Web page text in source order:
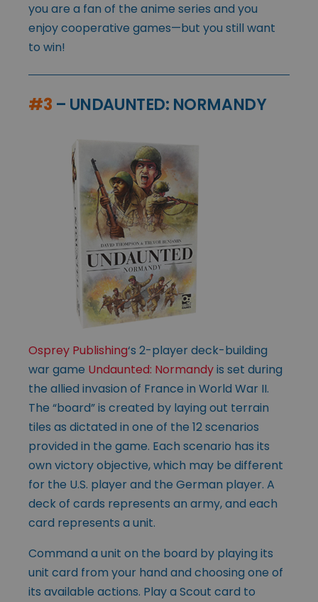
you are a fan of the anime series and you
enjoy cooperative games—but you still want
to win!
#3 – UNDAUNTED: NORMANDY
Osprey Publishing‘s 2-player deck-building
war game Undaunted: Normandyis set during
the allied invasion of France in World War II.
The “board” is created by laying out terrain
tiles as dictated in one of the 12 scenarios
provided in the game. Each scenario has its
own victory objective, which may be different
for the U.S. player and the German player. A
deck of cards represents an army, and each
card represents a unit.
Command a unit on the board by playing its
unit card from your hand and choosing one of
its available actions. Play a Scout card to